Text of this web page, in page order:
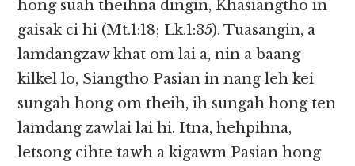
hong suah theihna dingin, Khasiangtho in
gaisak ci hi (Mt.1:18; Lk.1:35). Tuasangin, a
lamdangzaw khat om lai a, nin a baang
kilkel lo, Siangtho Pasian in nang leh kei
sungah hong om theih, ih sungah hong ten
lamdang zawlai lai hi. Itna, hehpihna,
letsong cihte tawh a kigawm Pasian hong